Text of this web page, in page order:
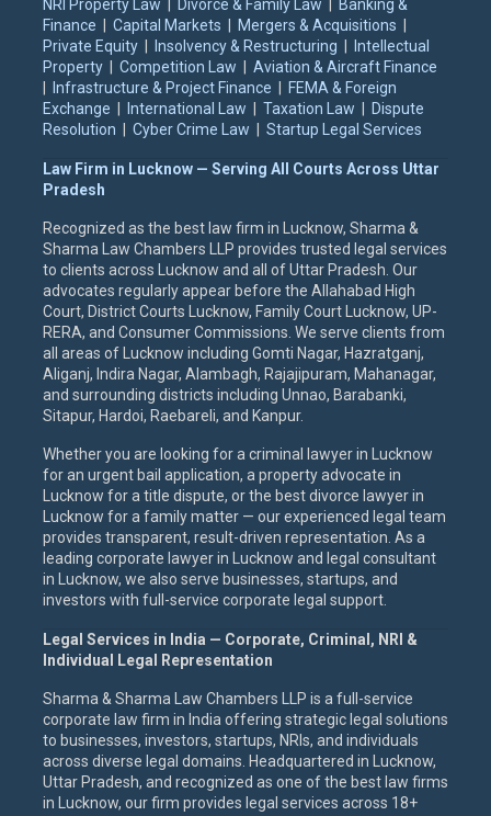
NRI Property Law Divorce & Family Law
Banking &
Finance
Capital Markets Mergers & Acquisitions
Private Equity
Insolvency & Restructuring
Intellectual
Property
Competition Law
Aviation & Aircraft Finance
Infrastructure & Project Finance
FEMA & Foreign
Exchange
International Law Taxation Law
Dispute
Resolution
Cyber Crime Law Startup Legal Services
Law Firm in Lucknow — Serving All Courts Across Uttar
Pradesh
Recognized as the best law firm in Lucknow, Sharma &
Sharma Law Chambers LLP provides trusted legal services
to clients across Lucknow and all of Uttar Pradesh. Our
advocates regularly appear before the Allahabad High
Court, District Courts Lucknow, Family Court Lucknow, UP-
RERA, and Consumer Commissions. We serve clients from
all areas of Lucknow including Gomti Nagar, Hazratganj,
Aliganj, Indira Nagar, Alambagh, Rajajipuram, Mahanagar,
and surrounding districts including Unnao, Barabanki,
Sitapur, Hardoi, Raebareli, and Kanpur.
Whether you are looking for a criminal lawyer in Lucknow
for an urgent bail application, a property advocate in
Lucknow for a title dispute, or the best divorce lawyer in
Lucknow for a family matter — our experienced legal team
provides transparent, result-driven representation. As a
leading corporate lawyer in Lucknow and legal consultant
in Lucknow, we also serve businesses, startups, and
investors with full-service corporate legal support.
Legal Services in India — Corporate, Criminal, NRI &
Individual Legal Representation
Sharma & Sharma Law Chambers LLP is a full-service
corporate law firm in India offering strategic legal solutions
to businesses, investors, startups, NRIs, and individuals
across diverse legal domains. Headquartered in Lucknow,
Uttar Pradesh, and recognized as one of the best law firms
in Lucknow, our firm provides legal services across 18+